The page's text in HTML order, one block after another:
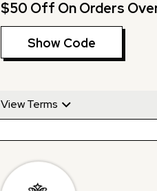
$50 Off On Orders
Show Code
View Terms